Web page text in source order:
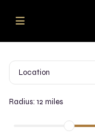
Radius: 12 miles